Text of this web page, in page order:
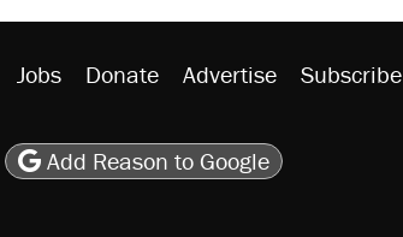
Jobs Donate Advertise Subscribe
on Flipboard
RSS
Add Reason to Google